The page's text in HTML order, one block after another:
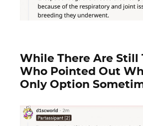
While There Are Still
Who Pointed Out
Only Option